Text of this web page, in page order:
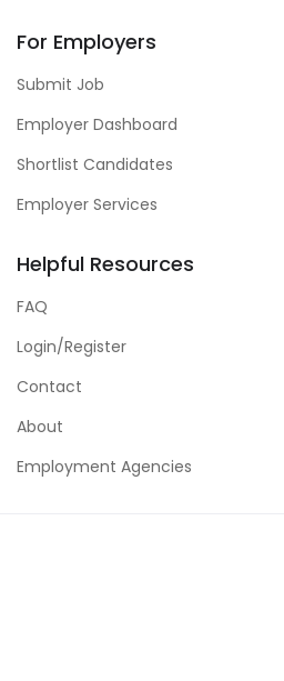
For Employers
Submit Job
Employer Dashboard
Shortlist Candidates
Employer Services
Helpful Resources
FAQ
Login/Register
Contact
About
Employment Agencies